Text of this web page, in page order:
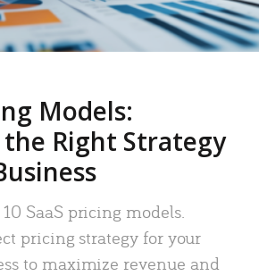
Models:
the Right Strategy
SaaS pricing models.
pricing strategy for your
to maximize revenue and